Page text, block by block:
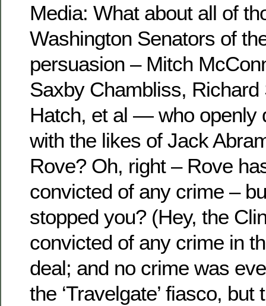
Media: What about all of
Washington Senators of
persuasion – Mitch
Saxby Chambliss, Richard
Hatch, et al — who openly
with the likes of Jack
Rove? Oh, right – Rove
convicted of any crime –
stopped you? (Hey, the
convicted of any crime in
deal; and no crime was
the ‘Travelgate’ fiasco, but